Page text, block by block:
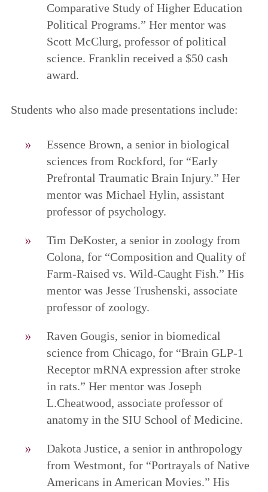
Comparative Study of Higher Education
Political Programs.” Her mentor was
Scott McClurg, professor of political
science. Franklin received a $50 cash
award.
Students who also made presentations include:
Essence Brown, a senior in biological
sciences from Rockford, for “Early
Prefrontal Traumatic Brain Injury.” Her
mentor was Michael Hylin, assistant
professor of psychology.
Tim DeKoster, a senior in zoology from
Colona, for “Composition and Quality of
Farm-Raised vs. Wild-Caught Fish.” His
mentor was Jesse Trushenski, associate
professor of zoology.
Raven Gougis, senior in biomedical
science from Chicago, for “Brain GLP-1
Receptor mRNA expression after stroke
in rats.” Her mentor was Joseph
L.Cheatwood, associate professor of
anatomy in the SIU School of Medicine.
Dakota Justice, a senior in anthropology
from Westmont, for “Portrayals of Native
Americans in American Movies.” His